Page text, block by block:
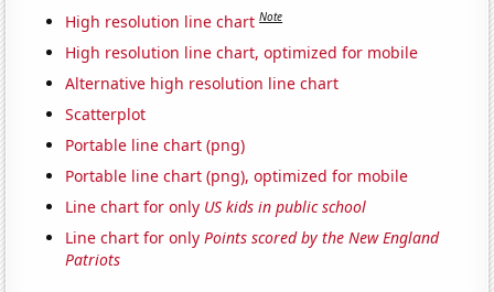
High resolution line chart Note
High resolution line chart, optimized for mobile
Alternative high resolution line chart
Scatterplot
Portable line chart (png)
Portable line chart (png), optimized for mobile
Line chart for only US kids in public school
Line chart for onlyPoints scored by the New England
Patriots